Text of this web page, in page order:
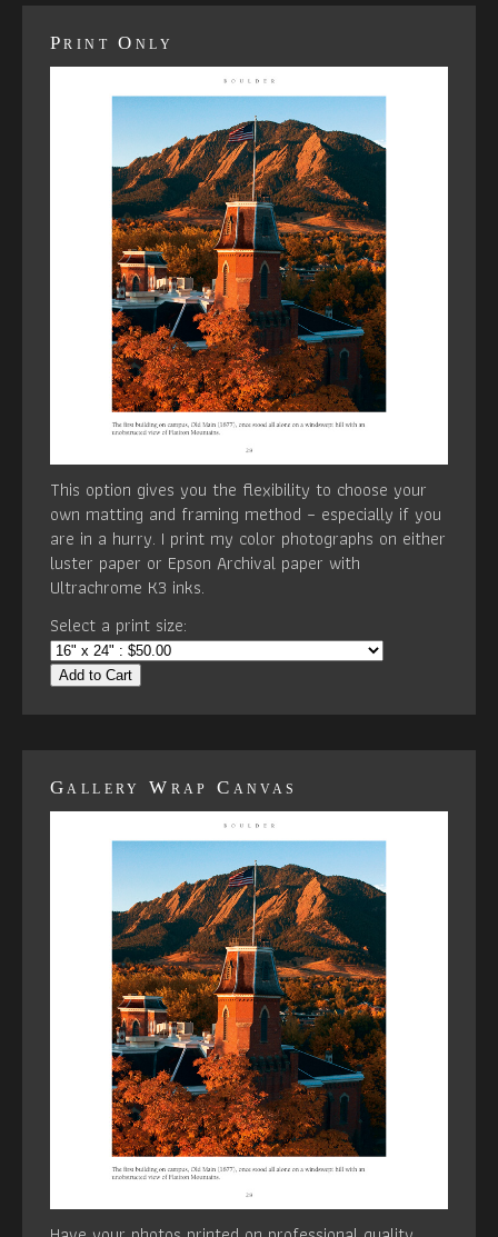
Print Only
This option gives you the flexibility to choose your
own matting and framing method – especially if you
are in a hurry. I print my color photographs on either
luster paper or Epson Archival paper with
Ultrachrome K3 inks.
Select a print size:
Add to Cart
Gallery Wrap Canvas